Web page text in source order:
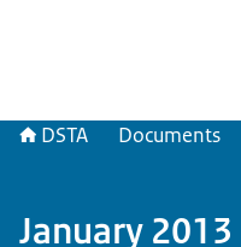
DSTA Documents
January 2013